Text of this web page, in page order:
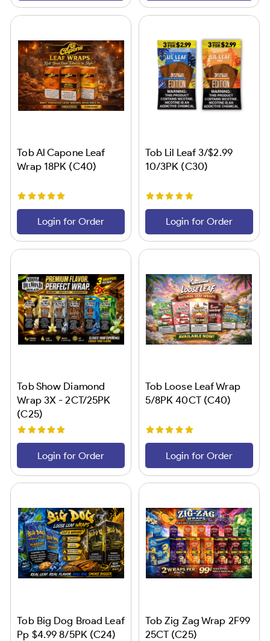
Tob Al Capone Leaf
Wrap 18PK (C40)
Login for Order
Tob Lil Leaf 3/$2.99
10/3PK (C30)
Login for Order
Tob Show Diamond
Wrap 3X - 2CT/25PK
(C25)
Login for Order
Tob Loose Leaf Wrap
5/8PK 40CT (C40)
Login for Order
Tob Big Dog Broad Leaf
Pp $4.99 8/5PK (C24)
Tob Zig Zag Wrap 2F99
25CT (C25)